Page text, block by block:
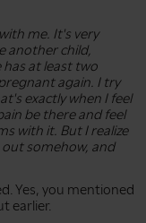
me. It's very
another child,
has at least two
again. I try
exactly when I feel
be there and feel
with it. But I realize
somehow, and
Yes, you mentioned
earlier.